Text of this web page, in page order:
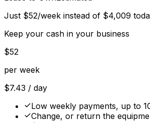
Just $52/week instead of $4,009
Keep your cash in your business
$52
per week
$7.43 / day
Low weekly payments, up to
Change, or return the